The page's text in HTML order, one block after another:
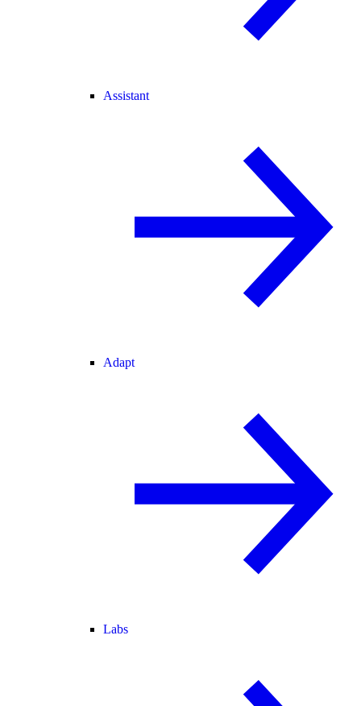
Assistant
Adapt
Labs